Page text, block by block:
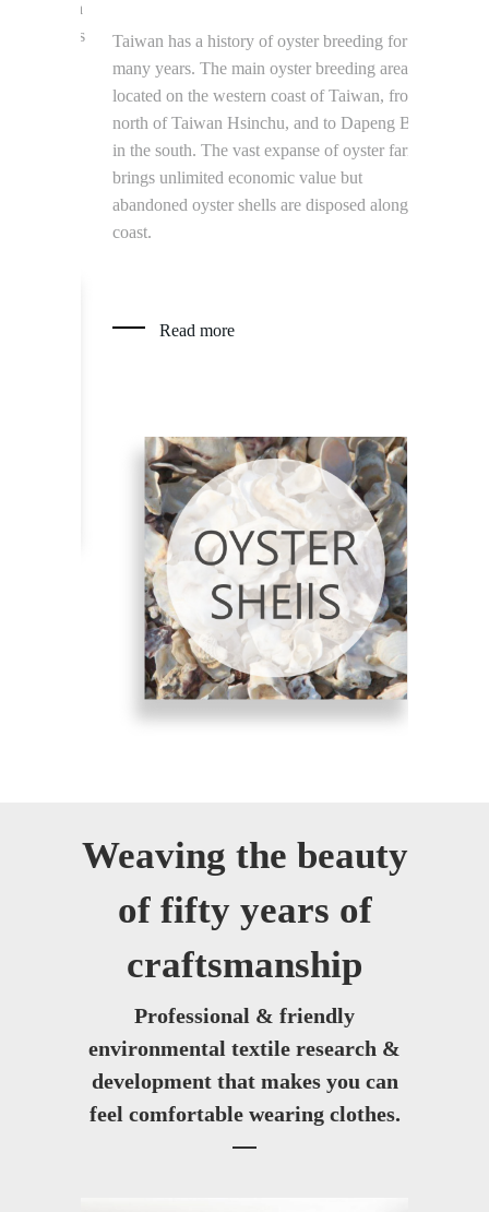
Taiwan has a history of oyster breeding for
many years. The main oyster breeding area is
located on the western coast of Taiwan, from
north of Taiwan Hsinchu, and to Dapeng Bay
in the south. The vast expanse of oyster farm
brings unlimited economic value but
abandoned oyster shells are disposed along the
coast.
Read more
Weaving the beauty
of fifty years of
craftsmanship
Professional & friendly
environmental textile research &
development that makes you can
feel comfortable wearing clothes.